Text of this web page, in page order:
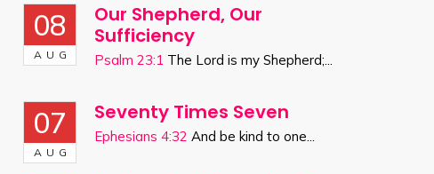
08
AUG
Our Shepherd, Our
Sufficiency
Psalm 23:1 The Lord is my Shepherd;...
07
AUG
Seventy Times Seven
Ephesians 4:32 And be kind to one...